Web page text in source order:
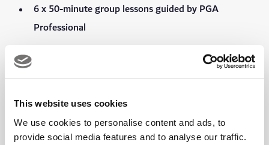
This website uses cookies
We use cookies to personalise content and ads, to
provide social media features and to analyse our traffic.
6 x 50-minute group lessons guided by PGA
Professional
Programme Schedule: